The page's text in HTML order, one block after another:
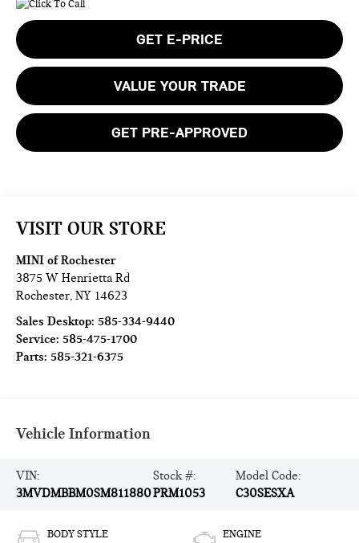
GET E-PRICE
VALUE YOUR TRADE
GET PRE-APPROVED
VISIT OUR STORE
MINI of Rochester
3875 W Henrietta Rd
Rochester,NY 14623
Sales Desktop:585-334-9440
Service:585-475-1700
Parts:585-321-6375
Vehicle Information
VIN:
3MVDMBBM0SM811880
Stock #:
PRM1053
Model Code:
C30SESXA
BODY STYLE ENGINE